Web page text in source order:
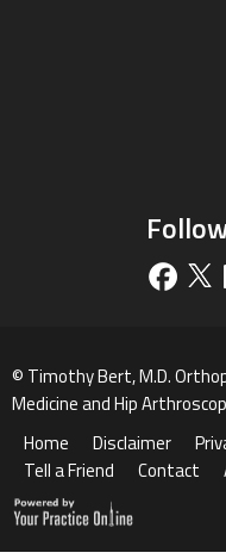
© Timothy Bert, M.D.
Medicine and Hip
Home
Disclaimer
Tell a Friend
Contact